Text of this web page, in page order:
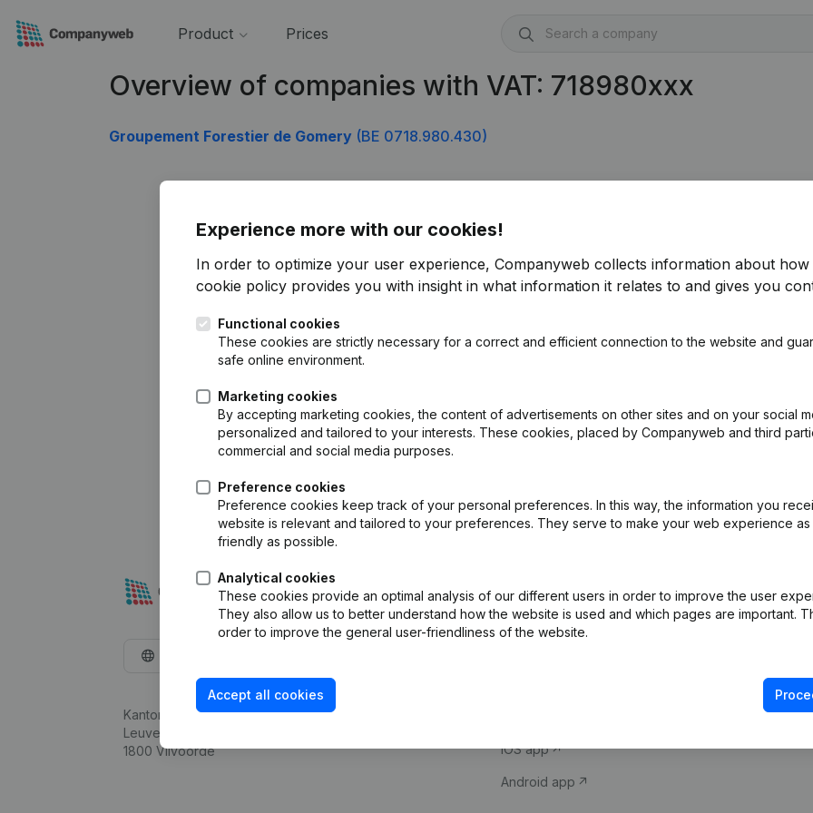
Product Prices
Overview of companies with VAT: 718980xxx
Groupement Forestier de Gomery (BE 0718.980.430)
Experience more with our cookies!
In order to optimize your user experience, Companyweb collects information about how
cookie policy provides you with insight in what information it relates to and gives you
Functional cookies
These cookies are strictly necessary for a correct and efficient connection to the website and
safe online environment.
Marketing cookies
By accepting marketing cookies, the content of advertisements on other sites and on your social
personalized and tailored to your interests. These cookies, placed by Companyweb and third
commercial and social media purposes.
Preference cookies
Preference cookies keep track of your personal preferences. In this way, the information you
website is relevant and tailored to your preferences. They serve to make your web experience as
friendly as possible.
Analytical cookies
These cookies provide an optimal analysis of our different users in order to improve the user
They also allow us to better understand how the website is used and which pages are important.
order to improve the general user-friendliness of the website.
Accept all cookies
Kantorenpark Everest
Leuvensesteenweg 248D,
1800 Vilvoorde
Company information
iOS app
Android app
Compliance &
VAT Number
Credit check